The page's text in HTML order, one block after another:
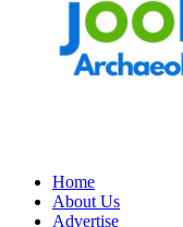
Home
About Us
Advertise